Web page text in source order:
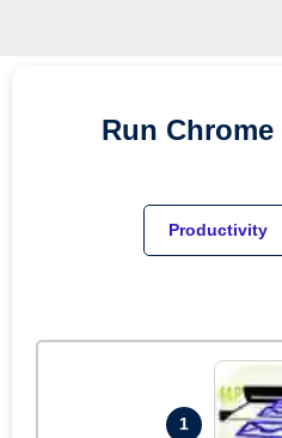
Run Chrome
Productivity
1